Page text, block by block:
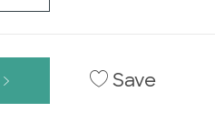
Save